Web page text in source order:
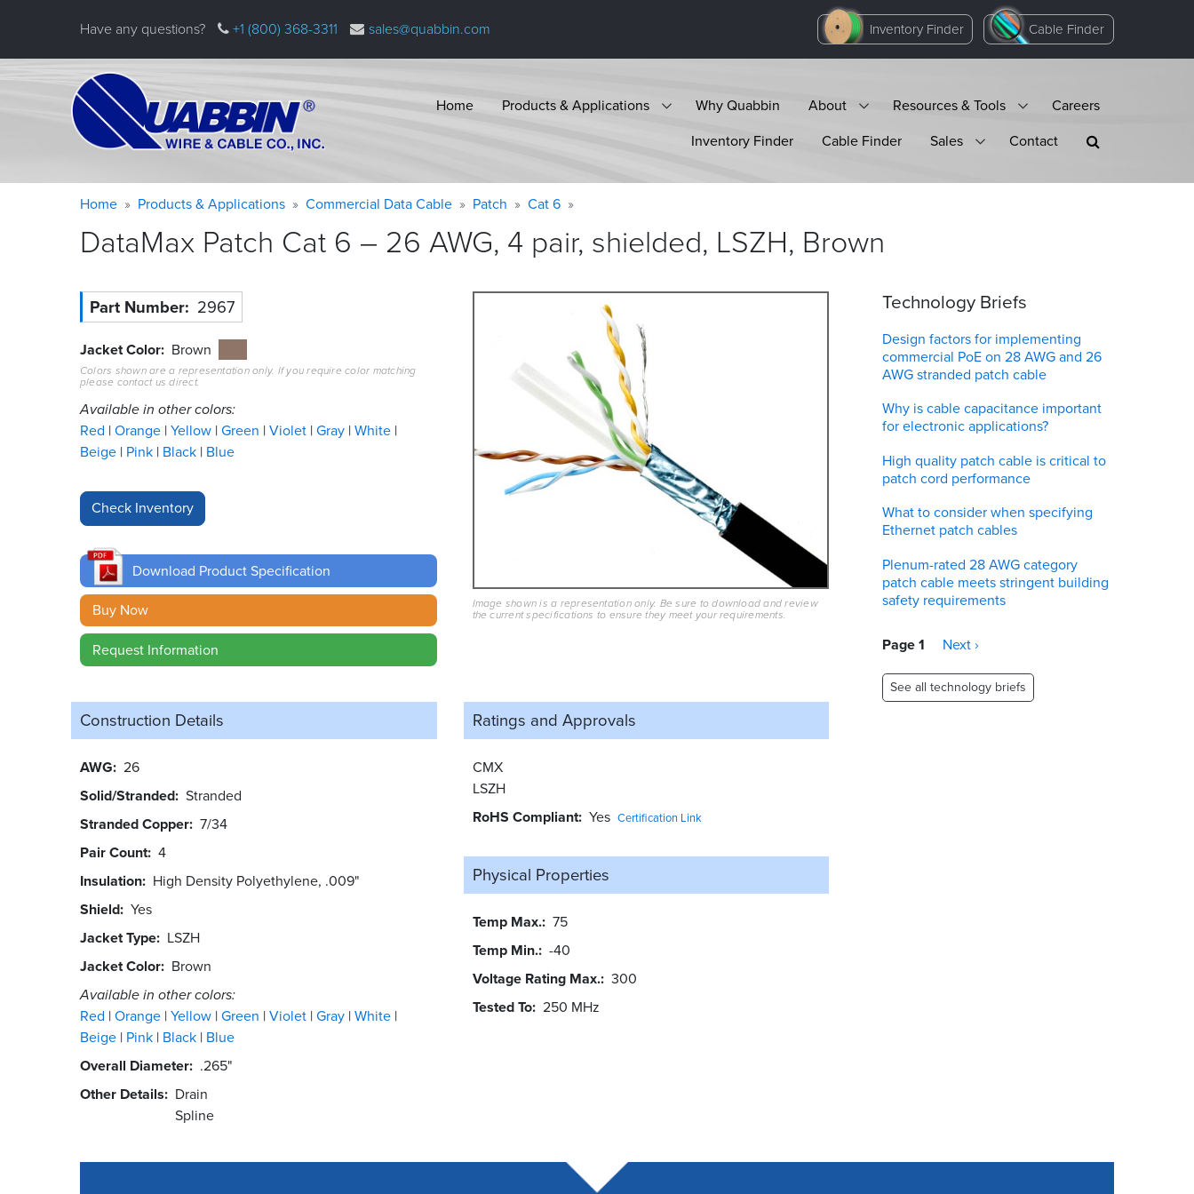
Have any questions? +1 (800) 368-3311 sales@quabbin.com Inventory Finder Cable Finder
Home Products & Applications Why Quabbin About Resources & Tools
Careers
Inventory Finder
Cable Finder Sales Contact
Warning
message
Breadcrumb
Home Products & Applications Commercial Data Cable Patch Cat 6
DataMax Patch Cat 6 – 26 AWG, 4 pair, shielded, LSZH, Brown
Part Number 2967
Jacket Color Brown
Colors shown are a representation only. If you require color matching
please contact us direct.
Available in other colors:
Red Orange Yellow Green Violet Gray White
Beige Pink Black Blue
Download Product Specification
Buy Now
Request Information
Image shown is a representation only. Be sure to download and review
the current specifications to ensure they meet your requirements.
Construction Details
AWG 26
Solid/Stranded Stranded
Stranded Copper 7/34
Pair Count 4
Insulation High Density Polyethylene, .009"
Shield Yes
Jacket Type LSZH
Jacket Color Brown
Available in other colors:
Red Orange Yellow Green Violet Gray White
Beige Pink Black Blue
Overall Diameter .265"
Other Details
Drain
Spline
Ratings and Approvals
CMX
LSZH
RoHS Compliant Yes Certification Link
Physical Properties
Temp Max. 75
Temp Min. -40
Voltage Rating Max. 300
Tested To 250 MHz
Technology Briefs
Design factors for implementing
commercial PoE on 28 AWG and 26
AWG stranded patch cable
Why is cable capacitance important
for electronic applications?
High quality patch cable is critical to
patch cord performance
What to consider when specifying
Ethernet patch cables
Plenum-rated 28 AWG category
patch cable meets stringent building
safety requirements
Pagination
Page 1
Next
Next ›
See all technology briefs